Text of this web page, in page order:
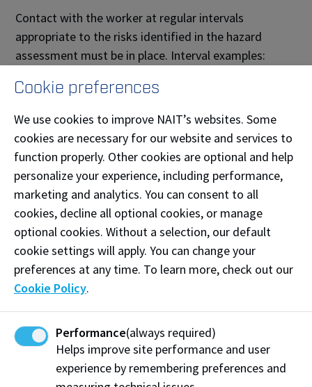
Contact with the worker at regular intervals
appropriate to the risks identified in the hazard
assessment must be in place. Interval examples:
Low-risk work = check-in every 4-8 hours
High-risk work = check-in every 30 min - 3 hours
Where electronic communication is not practicable, a
designated person must visit the worker, or the
worker must contact their supervisor or designated
person at intervals appropriate to the nature of the
risk associated with the work.
What do I need to do as a worker?
type, exact location, and estimated time of work
start and end.
Cookie preferences
We use cookies to improve NAIT’s websites. Some
cookies are necessary for our website and services to
function properly. Other cookies are optional and help
personalize your experience, including performance,
marketing and analytics. You can consent to all
cookies, decline all optional cookies, or manage
optional cookies. Without a selection, our default
cookie settings will apply. You can change your
preferences at any time. To learn more, check out our
Cookie Policy.
Performance(always required)
Helps improve site performance and user
experience by remembering preferences and